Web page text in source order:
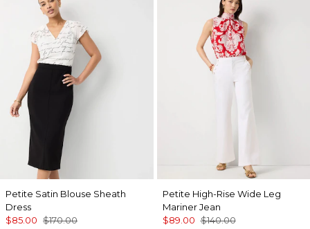
Petite Satin Blouse Sheath
Dress
$85.00 $170.00
Petite High-Rise Wide Leg
Mariner Jean
$89.00 $140.00